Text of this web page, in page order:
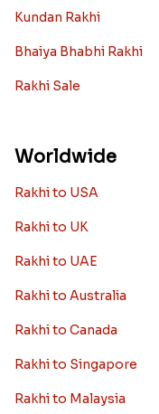
Kundan Rakhi
Bhaiya Bhabhi Rakhi
Rakhi Sale
Worldwide
Rakhi to USA
Rakhi to UK
Rakhi to UAE
Rakhi to Australia
Rakhi to Canada
Rakhi to Singapore
Rakhi to Malaysia